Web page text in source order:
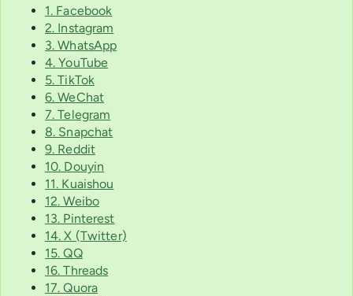
1. Facebook
2. Instagram
3. WhatsApp
4. YouTube
5. TikTok
6. WeChat
7. Telegram
8. Snapchat
9. Reddit
10. Douyin
11. Kuaishou
12. Weibo
13. Pinterest
14. X (Twitter)
15. QQ
16. Threads
17. Quora